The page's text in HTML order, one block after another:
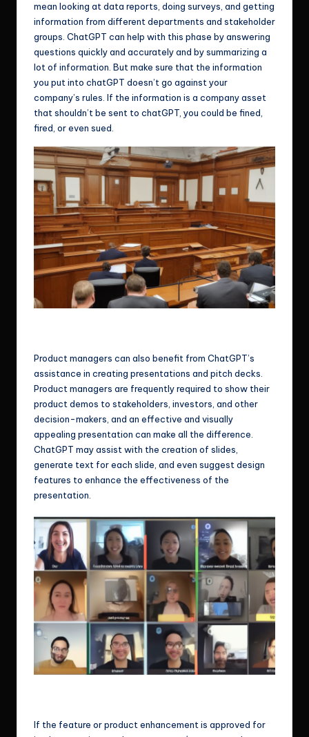
mean looking at data reports, doing surveys, and getting
information from different departments and stakeholder
groups. ChatGPT can help with this phase by answering
questions quickly and accurately and by summarizing a
lot of information. But make sure that the information
you put into chatGPT doesn’t go against your
company’s rules. If the information is a company asset
that shouldn’t be sent to chatGPT, you could be fined,
fired, or even sued.
Product managers can also benefit from ChatGPT’s
assistance in creating presentations and pitch decks.
Product managers are frequently required to show their
product demos to stakeholders, investors, and other
decision-makers, and an effective and visually
appealing presentation can make all the difference.
ChatGPT may assist with the creation of slides,
generate text for each slide, and even suggest design
features to enhance the effectiveness of the
presentation.
If the feature or product enhancement is approved for